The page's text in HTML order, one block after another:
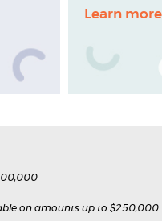
Learn more
on amounts up to $250,000.